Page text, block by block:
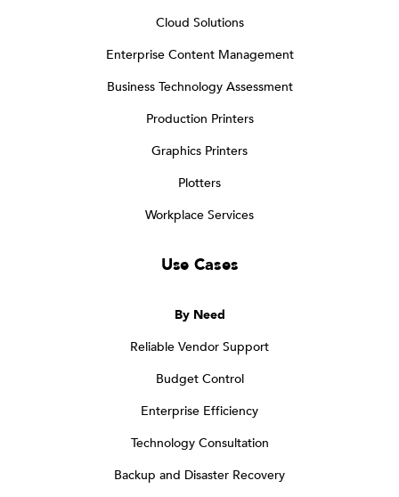
Cloud Solutions
Enterprise Content Management
Business Technology Assessment
Production Printers
Graphics Printers
Plotters
Workplace Services
Use Cases
By Need
Reliable Vendor Support
Budget Control
Enterprise Efficiency
Technology Consultation
Backup and Disaster Recovery